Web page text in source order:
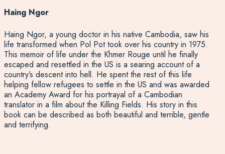
Haing Ngor
Haing Ngor, a young doctor in his native Cambodia, saw his
life transformed when Pol Pot took over his country in 1975.
This memoir of life under the Khmer Rouge until he finally
escaped and resettled in the US is a searing account of a
country’s descent into hell. He spent the rest of this life
helping fellow refugees to settle in the US and was awarded
an Academy Award for his portrayal of a Cambodian
translator in a film about the Killing Fields. His story in this
book can be described as both beautiful and terrible, gentle
and terrifying.